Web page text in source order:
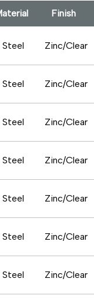
Finish
Steel Zinc/Clear
Steel Zinc/Clear
Steel Zinc/Clear
Steel Zinc/Clear
Steel Zinc/Clear
Steel Zinc/Clear
Steel Zinc/Clear